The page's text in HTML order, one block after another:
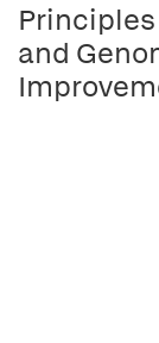
Principles
and